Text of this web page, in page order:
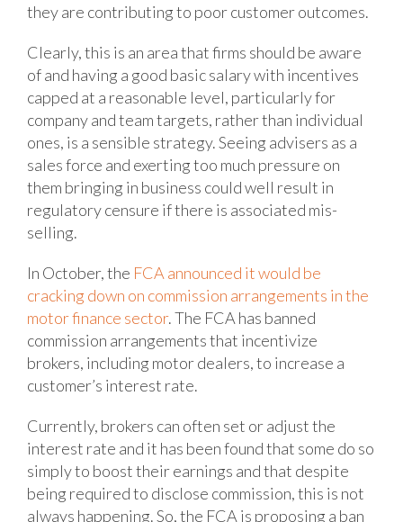
they are contributing to poor customer outcomes.
Clearly, this is an area that firms should be aware
of and having a good basic salary with incentives
capped at a reasonable level, particularly for
company and team targets, rather than individual
ones, is a sensible strategy. Seeing advisers as a
sales force and exerting too much pressure on
them bringing in business could well result in
regulatory censure if there is associated mis-
selling.
In October, the FCA announced it would be
cracking down on commission arrangements in the
motor finance sector. The FCA has banned
commission arrangements that incentivize
brokers, including motor dealers, to increase a
customer’s interest rate.
Currently, brokers can often set or adjust the
interest rate and it has been found that some do so
simply to boost their earnings and that despite
being required to disclose commission, this is not
always happening. So, the FCA is proposing a ban